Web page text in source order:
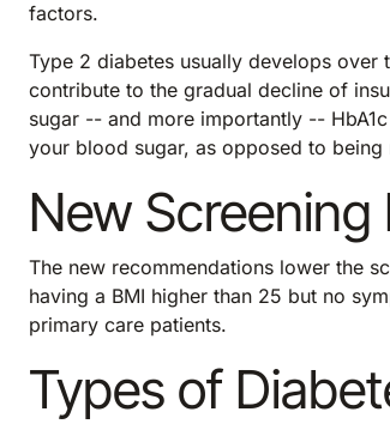
factors.
Type 2 diabetes usually develops
contribute to the gradual decline of
sugar -- and more importantly --
your blood sugar, as opposed to
New
The new recommendations lower the
having a BMI higher than 25 but no
primary care patients.
Types of